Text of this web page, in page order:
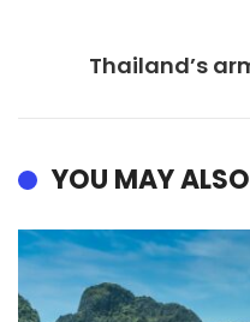
Thailand’s
YOU MAY